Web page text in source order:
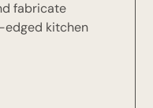
fabricate
kitchen